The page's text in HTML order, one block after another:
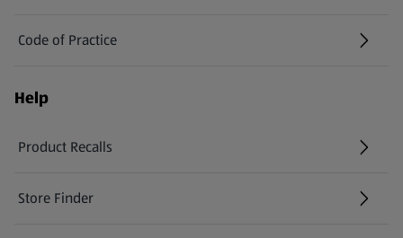
Code of Practice
Help
Product Recalls
(opens in a new tab)
Store Finder
(opens in a new tab)